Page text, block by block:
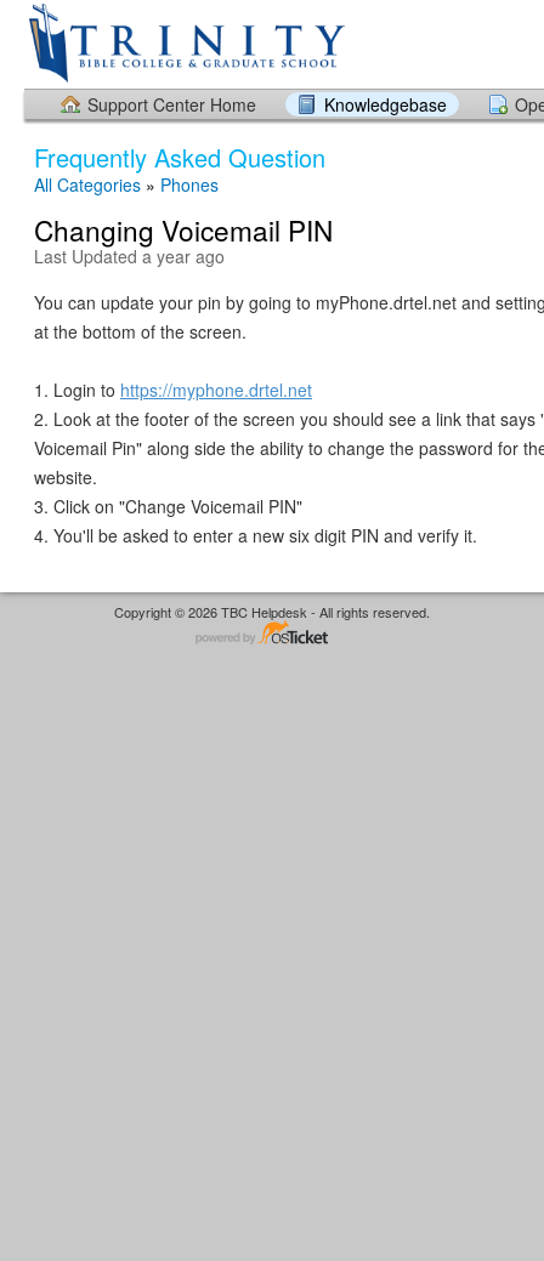
Support Center Home Knowledgebase
Frequently Asked Question
All Categories » Phones
Changing Voicemail PIN
Last Updated a year ago
You can update your pin by going to myPhone.drtel.net and
at the bottom of the screen.
1. Login to https://myphone.drtel.net
2. Look at the footer of the screen you should see a link that says
Voicemail Pin" along side the ability to change the password for
website.
3. Click on "Change Voicemail PIN"
4. You'll be asked to enter a new six digit PIN and verify it.
Copyright © 2026 TBC Helpdesk - All rights reserved.